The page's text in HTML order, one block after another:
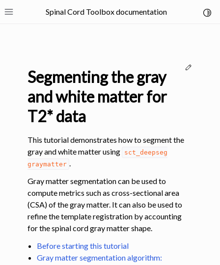
Toggle site navigation sidebar
Spinal Cord Toolbox documentation
navigation of Installation
navigation of Tutorials
navigation of Segmentation
Segmenting the gray
and white matter for
T2* data
This tutorial demonstrates how to segment the
gray and white matter using sct_deepseg
graymatter .
Gray matter segmentation can be used to
compute metrics such as cross-sectional area
(CSA) of the gray matter. It can also be used to
refine the template registration by accounting
for the spinal cord gray matter shape.
Before starting this tutorial
Gray matter segmentation algorithm: